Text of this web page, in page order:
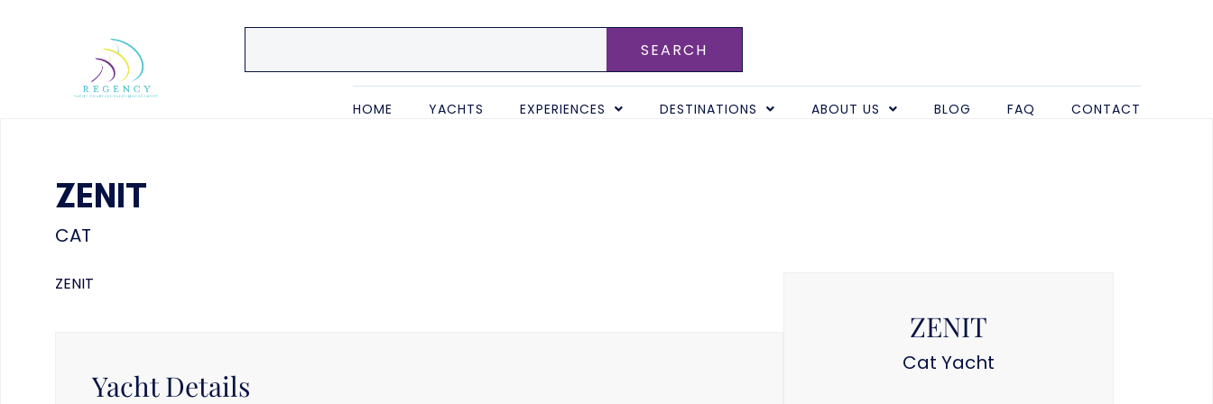
SEARCH
HOME YACHTS EXPERIENCES DESTINATIONS ABOUT US BLOG FAQ CONTACT
ZENIT
CAT
ZENIT
Yacht Details
ZENIT
Cat Yacht